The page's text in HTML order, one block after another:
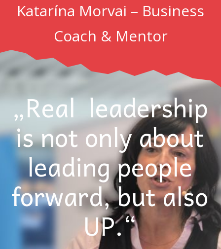
Katarína Morvai – Business
Coach & Mentor
„Real leadership
is not only about
leading people
forward, but also
UP.“